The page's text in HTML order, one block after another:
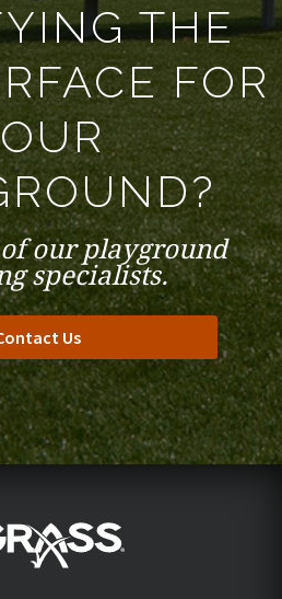
THE
FOR
our playground
specialists.
Us